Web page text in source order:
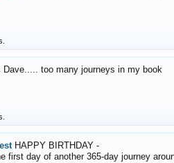
Dave..... too many journeys in my book
HAPPY BIRTHDAY -
first day of another 365-day journey